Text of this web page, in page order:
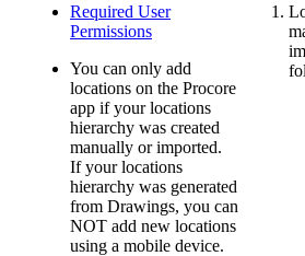
Required User
Permissions
You can only add
locations on the Procore
app if your locations
hierarchy was created
manually or imported.
If your locations
hierarchy was generated
from Drawings, you can
NOT add new locations
using a mobile device.